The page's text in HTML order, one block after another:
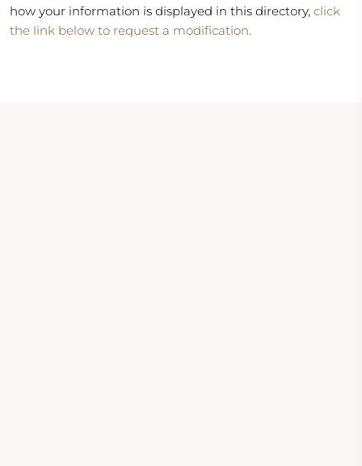
how your information is displayed in this directory, click
the link below to request a modification.